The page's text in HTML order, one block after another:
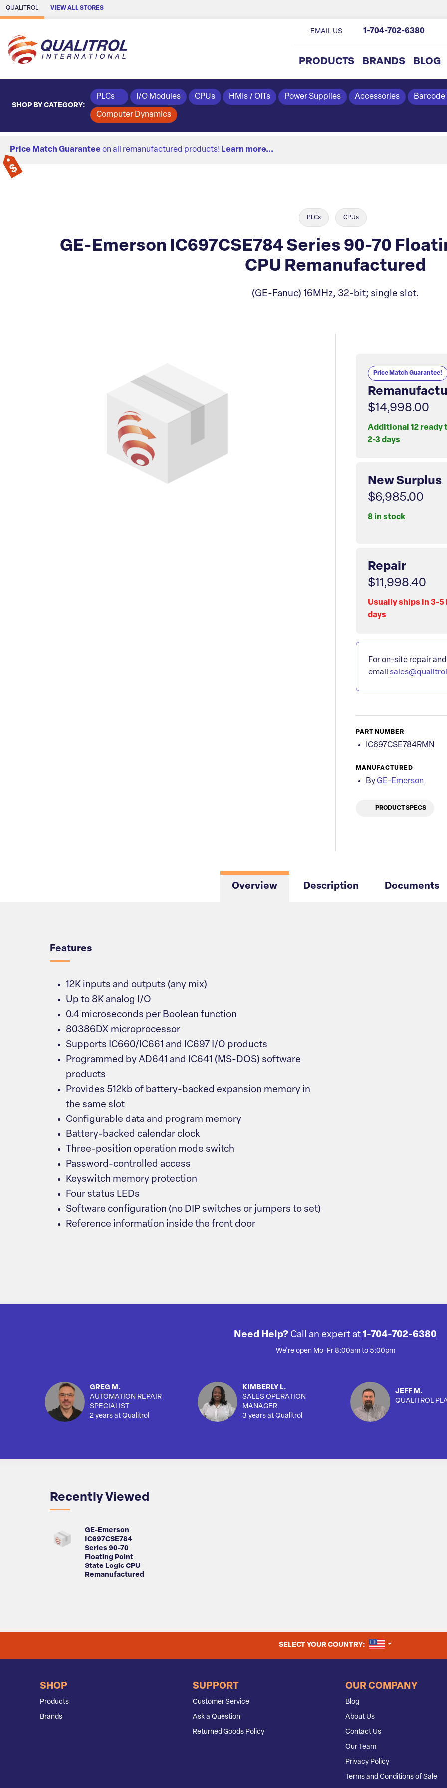
Skip to Main Content
QUALITROL VIEW ALL STORES
PRODUCTS BRANDS BLOG
EMAIL US 1-704-702-6380
SHOP BY CATEGORY:
PLCs I/O Modules CPUs HMIs / OITs Power Supplies Accessories Barcode
Computer Dynamics
Price Match Guarantee on all remanufactured products! Learn more...
PLCs CPUs
GE-Emerson IC697CSE784 Series 90-70
CPU Remanufactured
(GE-Fanuc) 16MHz, 32-bit; single slot.
Price Match Guarantee!
$14,998.00
Additional 12 ready
2-3 days
New Surplus
$6,985.00
8 in stock
Repair
$11,998.40
Usually ships in 3-5
days
For on-site repair
email
PART NUMBER
IC697CSE784RMN
MANUFACTURED
By GE-Emerson
PRODUCT SPECS
Overview Description Documents
Features
12K inputs and outputs (any mix)
Up to 8K analog I/O
0.4 microseconds per Boolean function
80386DX microprocessor
Supports IC660/IC661 and IC697 I/O products
Programmed by AD641 and IC641 (MS-DOS) software
products
Provides 512kb of battery-backed expansion memory in
the same slot
Configurable data and program memory
Battery-backed calendar clock
Three-position operation mode switch
Password-controlled access
Keyswitch memory protection
Four status LEDs
Software configuration (no DIP switches or jumpers to set)
Reference information inside the front door
Need Help? Call an expert at 1-704-702-6380
We're open Mo-Fr 8:00am to 5:00pm
GREG M.
AUTOMATION REPAIR
SPECIALIST
2 years at Qualitrol
KIMBERLY L.
SALES OPERATION
MANAGER
3 years at Qualitrol
JEFF M.
QUALITROL
Recently Viewed
GE-Emerson
IC697CSE784
Series 90-70
Floating Point
State Logic CPU
Remanufactured
SELECT YOUR COUNTRY: UNITED STATES
SHOP
Products
Brands
SUPPORT
Customer Service
Ask a Question
Returned Goods Policy
OUR COMPANY
Blog
About Us
Contact Us
Our Team
Privacy Policy
Terms and Conditions of Sale